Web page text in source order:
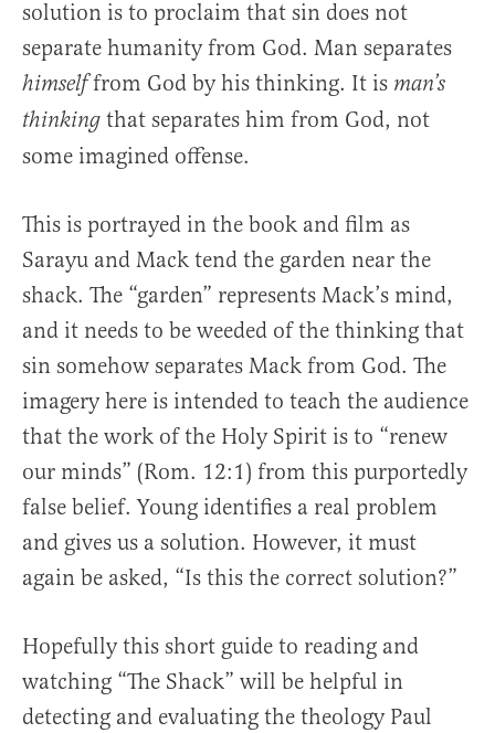
solution is to proclaim that sin does not
separate humanity from God. Man separates
himselffrom God by his thinking. It is man’s
thinking that separates him from God, not
some imagined offense.
This is portrayed in the book and film as
Sarayu and Mack tend the garden near the
shack. The “garden” represents Mack’s mind,
and it needs to be weeded of the thinking that
sin somehow separates Mack from God. The
imagery here is intended to teach the audience
that the work of the Holy Spirit is to “renew
our minds” (Rom. 12:1) from this purportedly
false belief. Young identifies a real problem
and gives us a solution. However, it must
again be asked, “Is this the correct solution?”
Hopefully this short guide to reading and
watching “The Shack” will be helpful in
detecting and evaluating the theology Paul